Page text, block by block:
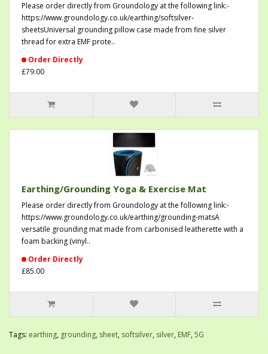
Please order directly from Groundology at the following link:-
https://www.groundology.co.uk/earthing/softsilver-
sheetsUniversal grounding pillow case made from fine silver
thread for extra EMF prote..
Order Directly
£79.00
Earthing/Grounding Yoga & Exercise Mat
Please order directly from Groundology at the following link:-
https://www.groundology.co.uk/earthing/grounding-matsA
versatile grounding mat made from carbonised leatherette with a
foam backing (vinyl..
Order Directly
£85.00
Tags: earthing, grounding, sheet, softsilver, silver, EMF,5G